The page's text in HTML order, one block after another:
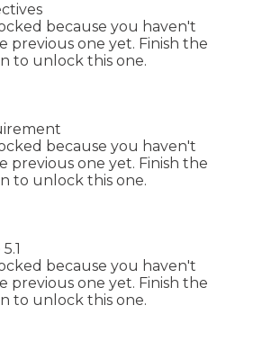
because you haven't
previous one yet. Finish the
to unlock this one.
because you haven't
previous one yet. Finish the
to unlock this one.
because you haven't
previous one yet. Finish the
to unlock this one.